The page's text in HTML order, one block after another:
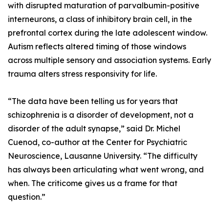
with disrupted maturation of parvalbumin-positive
interneurons, a class of inhibitory brain cell, in the
prefrontal cortex during the late adolescent window.
Autism reflects altered timing of those windows
across multiple sensory and association systems. Early
trauma alters stress responsivity for life.
“The data have been telling us for years that
schizophrenia is a disorder of development, not a
disorder of the adult synapse,” said Dr. Michel
Cuenod, co-author at the Center for Psychiatric
Neuroscience, Lausanne University. “The difficulty
has always been articulating what went wrong, and
when. The criticome gives us a frame for that
question.”